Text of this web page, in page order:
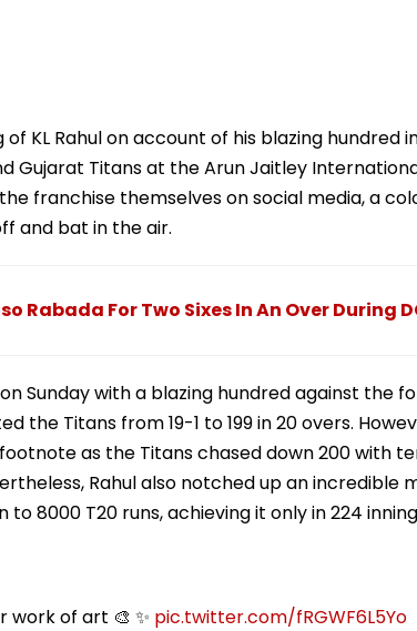
KL Rahul on account of his blazing hundred
Gujarat Titans at the Arun Jaitley
the franchise themselves on social media, a
and bat in the air.
Rabada For Two Sixes In An Over During
Sunday with a blazing hundred against the
Titans from 19-1 to 199 in 20 overs.
as the Titans chased down 200 with
Rahul also notched up an incredible
8000 T20 runs, achieving it only in 224
work of art 🎨 ✨ pic.twitter.com/fRGWF6L5Yo